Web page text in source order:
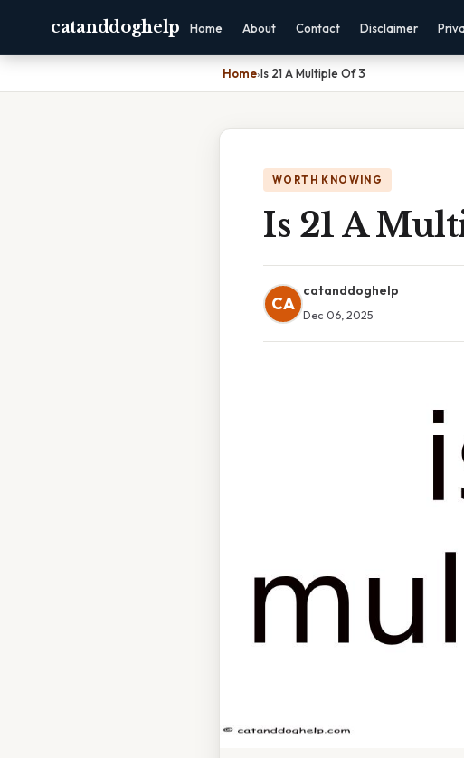
catanddoghelp Home About Contact Disclaimer
Home›Is 21 A Multiple Of 3
WORTH KNOWING
Is 21 A
CA
catanddoghelp
Dec 06, 2025